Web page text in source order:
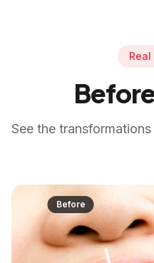
See the
Before